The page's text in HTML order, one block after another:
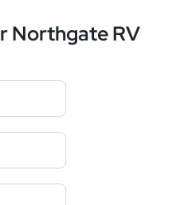
Northgate RV